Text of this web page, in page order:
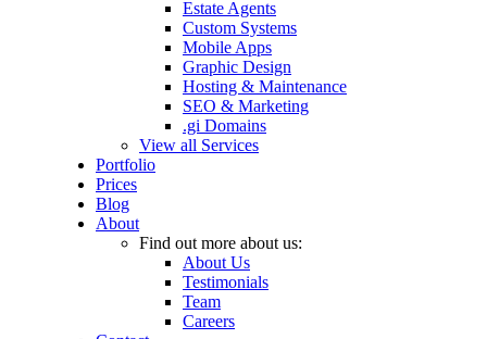
Estate Agents
Custom Systems
Mobile Apps
Graphic Design
Hosting & Maintenance
SEO & Marketing
.gi Domains
View all Services
Portfolio
Prices
Blog
About
Find out more about us:
About Us
Testimonials
Team
Careers